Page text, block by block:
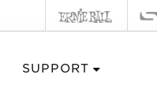
SUPPORT